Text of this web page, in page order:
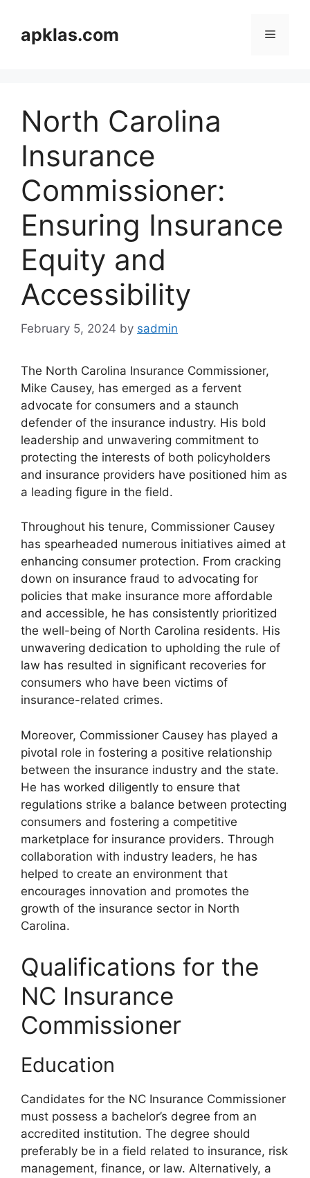
contentapklas.com Menu
North Carolina
Insurance
Commissioner:
Ensuring Insurance
Equity and
Accessibility
February 5, 2024 by sadmin
The North Carolina Insurance Commissioner,
Mike Causey, has emerged as a fervent
advocate for consumers and a staunch
defender of the insurance industry. His bold
leadership and unwavering commitment to
protecting the interests of both policyholders
and insurance providers have positioned him as
a leading figure in the field.
Throughout his tenure, Commissioner Causey
has spearheaded numerous initiatives aimed at
enhancing consumer protection. From cracking
down on insurance fraud to advocating for
policies that make insurance more affordable
and accessible, he has consistently prioritized
the well-being of North Carolina residents. His
unwavering dedication to upholding the rule of
law has resulted in significant recoveries for
consumers who have been victims of
insurance-related crimes.
Moreover, Commissioner Causey has played a
pivotal role in fostering a positive relationship
between the insurance industry and the state.
He has worked diligently to ensure that
regulations strike a balance between protecting
consumers and fostering a competitive
marketplace for insurance providers. Through
collaboration with industry leaders, he has
helped to create an environment that
encourages innovation and promotes the
growth of the insurance sector in North
Carolina.
Qualifications for the
NC Insurance
Commissioner
Education
Candidates for the NC Insurance Commissioner
must possess a bachelor’s degree from an
accredited institution. The degree should
preferably be in a field related to insurance, risk
management, finance, or law. Alternatively, a